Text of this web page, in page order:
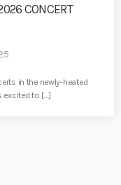
CONCERT
in the newly-heated
excited to […]